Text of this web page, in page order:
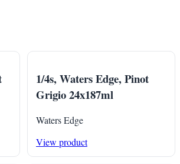
1/4s, Waters Edge, Pinot
Grigio 24x187ml
Waters Edge
View product